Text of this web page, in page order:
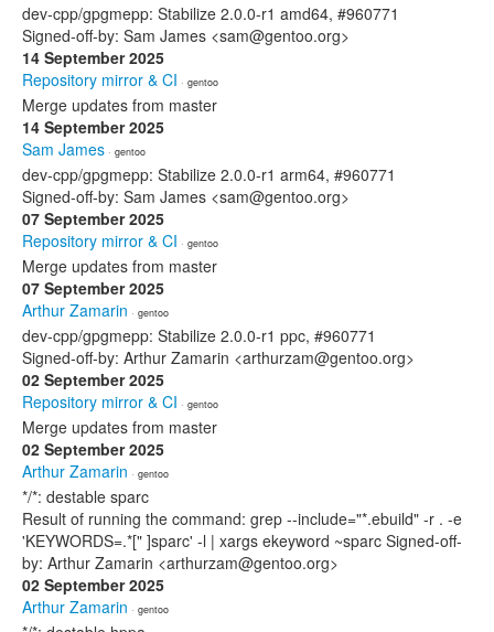
dev-cpp/gpgmepp: Stabilize 2.0.0-r1 amd64, #960771
Signed-off-by: Sam James <sam@gentoo.org>
14 September 2025
Repository mirror & CI · gentoo
Merge updates from master
14 September 2025
Sam James · gentoo
dev-cpp/gpgmepp: Stabilize 2.0.0-r1 arm64, #960771
Signed-off-by: Sam James <sam@gentoo.org>
07 September 2025
Repository mirror & CI · gentoo
Merge updates from master
07 September 2025
Arthur Zamarin · gentoo
dev-cpp/gpgmepp: Stabilize 2.0.0-r1 ppc, #960771
Signed-off-by: Arthur Zamarin <arthurzam@gentoo.org>
02 September 2025
Repository mirror & CI · gentoo
Merge updates from master
02 September 2025
Arthur Zamarin · gentoo
*/*: destable sparc
Result of running the command: grep --include="*.ebuild" -r . -e
'KEYWORDS=.*[" ]sparc' -l | xargs ekeyword ~sparc Signed-off-
by: Arthur Zamarin <arthurzam@gentoo.org>
02 September 2025
Arthur Zamarin · gentoo